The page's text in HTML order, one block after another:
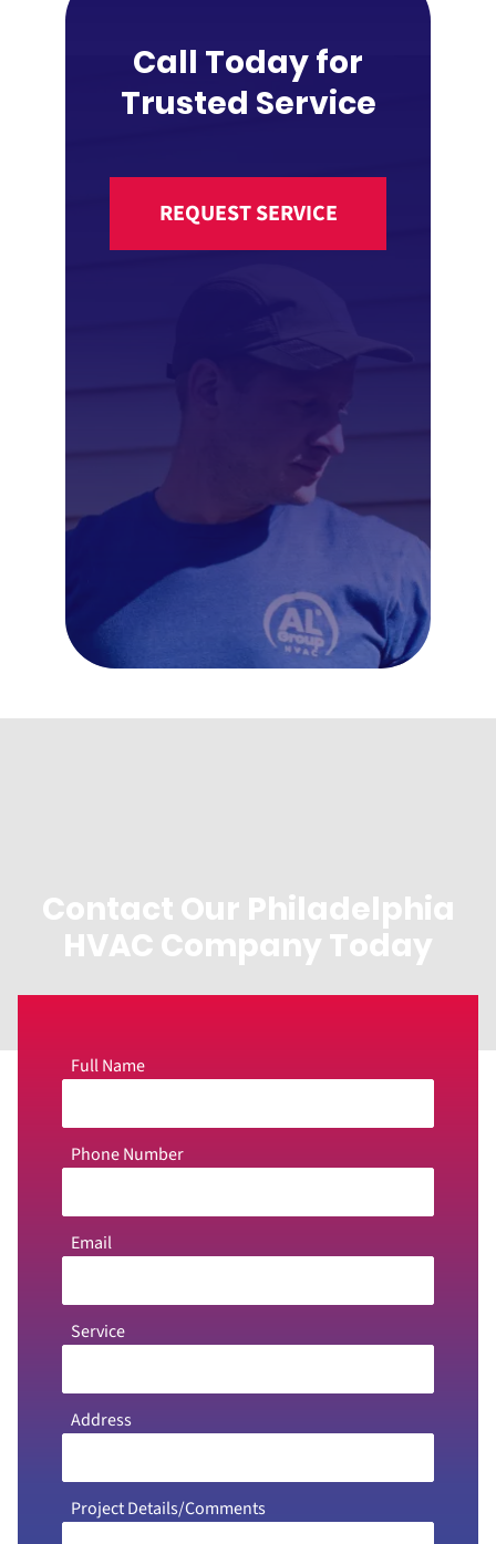
Call Today for
Trusted Service
REQUEST SERVICE
Contact Our Philadelphia
HVAC Company Today
Full Name
Phone Number
Email
Service
Address
Project Details/Comments